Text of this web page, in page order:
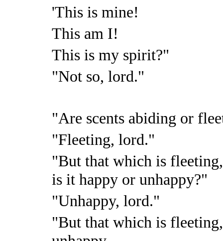
'This is mine!
This am I!
This is my spirit?"
"Not so, lord."
"Are scents abiding or
"Fleeting, lord."
"But that which is fleeting,
is it happy or unhappy?"
"Unhappy, lord."
"But that which is fleeting,